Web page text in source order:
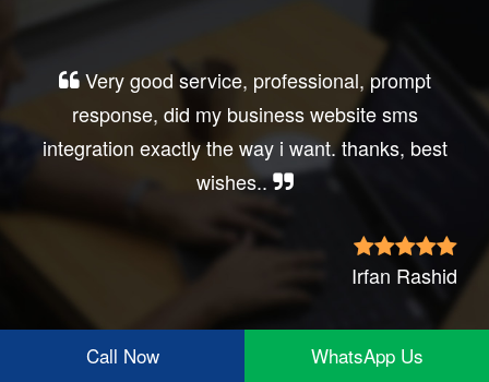
Very good service, professional, prompt
response, did my business website sms
integration exactly the way i want. thanks, best
wishes..
Irfan Rashid
Call Now WhatsApp Us